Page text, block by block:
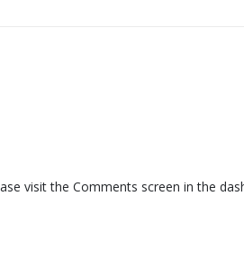
visit the Comments screen in the